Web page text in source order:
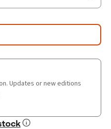
Updates or new editions